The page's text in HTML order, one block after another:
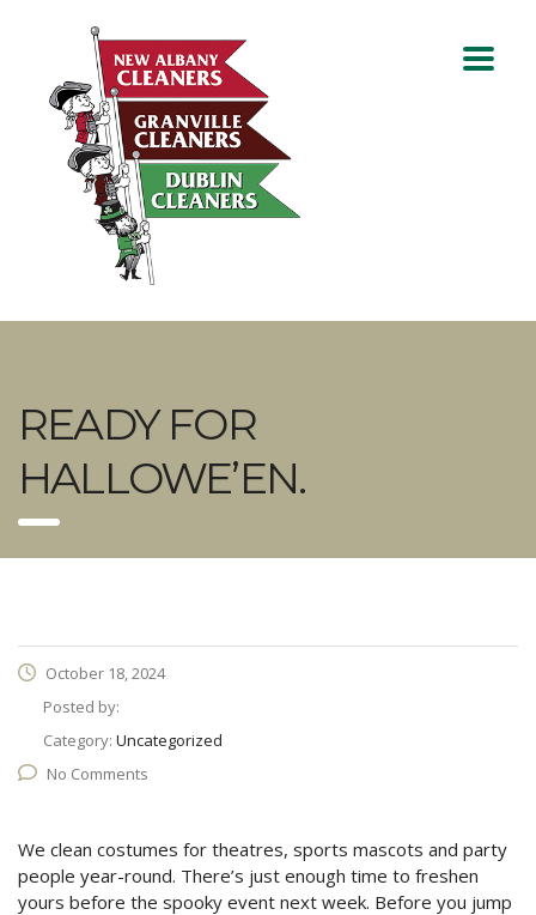
READY FOR
HALLOWE’EN.
October 18, 2024
Posted by:
Category: Uncategorized
No Comments
We clean costumes for theatres, sports mascots and party
people year-round. There’s just enough time to freshen
yours before the spooky event next week. Before you jump